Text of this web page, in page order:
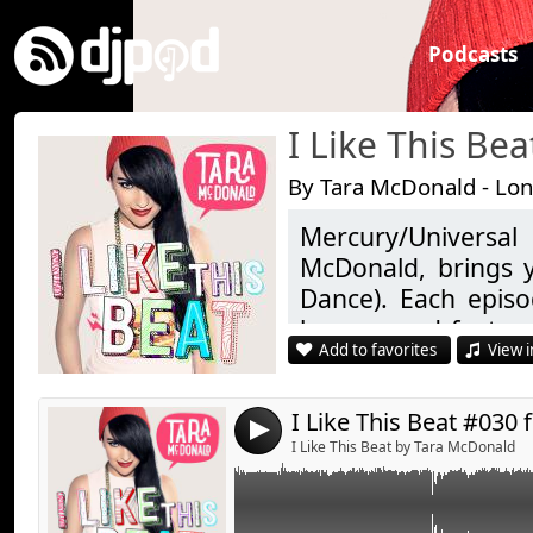
Podcasts
I Like This
By Tara McDonald -
Mercury/
McDonald,
Dance). Each
heaven and
newbies of the
special guest in
high with a classic
Join us on
https://
Add to favorites View
4 I Like This Beat by Tara McDonald
Widget:
Share:
Post:
Send by